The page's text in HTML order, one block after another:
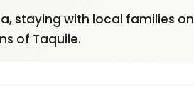
staying with local families on
of Taquile.